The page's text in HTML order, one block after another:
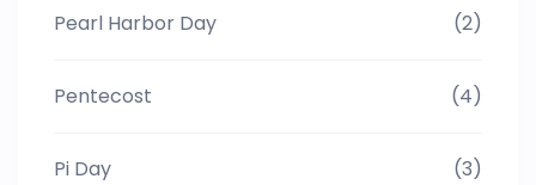
Pearl Harbor Day (2)
Pentecost (4)
Pi Day (3)